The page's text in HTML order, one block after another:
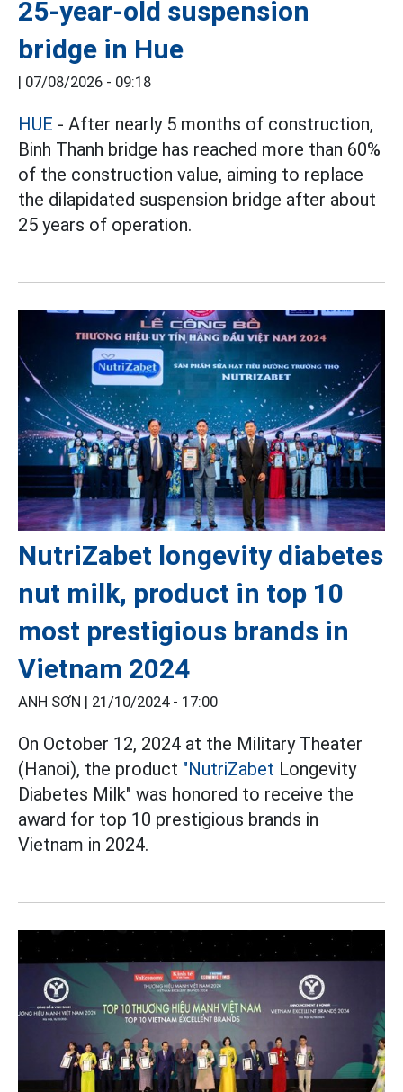
25-year-old suspension
bridge in Hue
07/08/2026 - 09:18
HUE - After nearly 5 months of construction,
Binh Thanh bridge has reached more than 60%
of the construction value, aiming to replace
the dilapidated suspension bridge after about
25 years of operation.
NutriZabet longevity diabetes
nut milk, product in top 10
most prestigious brands in
Vietnam 2024
ANH SƠN | 21/10/2024 - 17:00
On October 12, 2024 at the Military Theater
(Hanoi), the product "NutriZabet Longevity
Diabetes Milk" was honored to receive the
award for top 10 prestigious brands in
Vietnam in 2024.